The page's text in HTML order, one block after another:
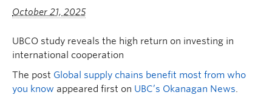
October 21, 2025
UBCO study reveals the high return on investing in
international cooperation
The post Global supply chains benefit most from who
you know appeared first on UBC’s Okanagan News.